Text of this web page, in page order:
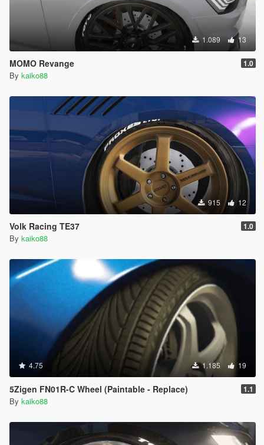
1.089 13
MOMO Revange 1.0
By kaiko88
915 12
Volk Racing TE37 1.0
By kaiko88
4.75 1.185 19
5Zigen FN01R-C Wheel (Paintable - Replace) 1.1
By kaiko88